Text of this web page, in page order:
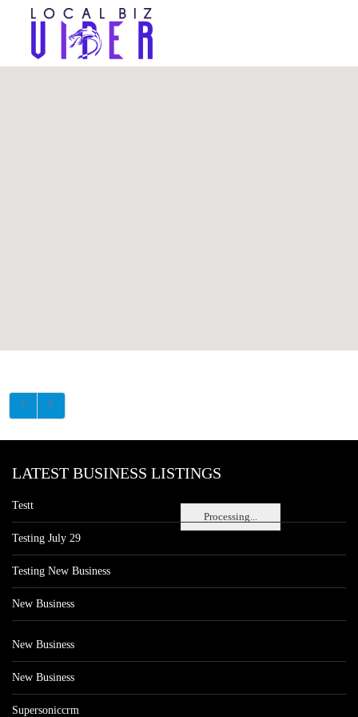
Processing...
LATEST BUSINESS LISTINGS
Testt
Testing July 29
Testing New Business
New Business
New Business
New Business
Supersoniccrm